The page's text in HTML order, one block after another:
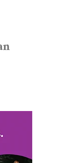
of
“We’re
actors to
‘n’ roll,
your chance
and
one
range. Full
at
Gere,